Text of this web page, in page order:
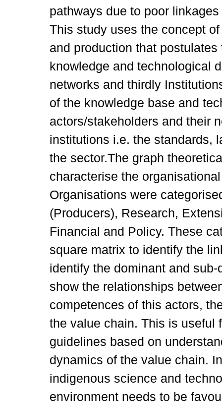
pathways due to poor
This study uses the concept
and production that
knowledge and technological
networks and thirdly
of the knowledge base and
actors/stakeholders and their
institutions i.e. the standards,
the sector.The graph
characterise the
Organisations were
(Producers), Research,
Financial and Policy. These
square matrix to identify the
identify the dominant and
show the relationships
competences of this actors,
the value chain. This is useful
guidelines based on
dynamics of the value chain.
indigenous science and
environment needs to be